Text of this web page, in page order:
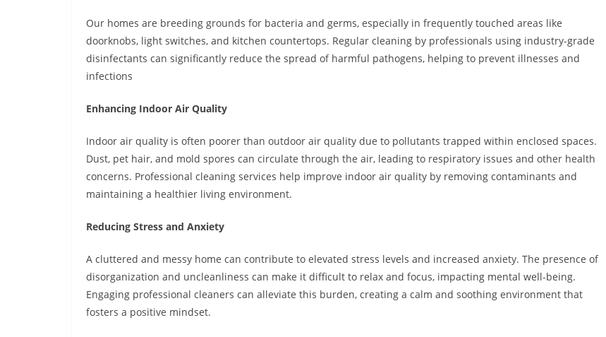
Our homes are breeding grounds for bacteria and germs, especially in frequently touched areas like
doorknobs, light switches, and kitchen countertops. Regular cleaning by professionals using industry-grade
disinfectants can significantly reduce the spread of harmful pathogens, helping to prevent illnesses and
infections
Enhancing Indoor Air Quality
Indoor air quality is often poorer than outdoor air quality due to pollutants trapped within enclosed spaces.
Dust, pet hair, and mold spores can circulate through the air, leading to respiratory issues and other health
concerns. Professional cleaning services help improve indoor air quality by removing contaminants and
maintaining a healthier living environment.
Reducing Stress and Anxiety
A cluttered and messy home can contribute to elevated stress levels and increased anxiety. The presence of
disorganization and uncleanliness can make it difficult to relax and focus, impacting mental well-being.
Engaging professional cleaners can alleviate this burden, creating a calm and soothing environment that
fosters a positive mindset.